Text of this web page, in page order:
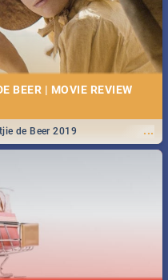
BEER | MOVIE REVIEW
...
de Beer 2019